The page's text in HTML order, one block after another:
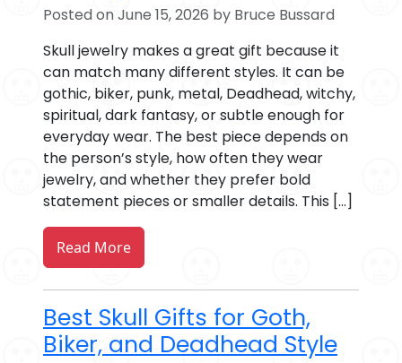
Posted on June 15, 2026 by Bruce Bussard
Skull jewelry makes a great gift because it
can match many different styles. It can be
gothic, biker, punk, metal, Deadhead, witchy,
spiritual, dark fantasy, or subtle enough for
everyday wear. The best piece depends on
the person’s style, how often they wear
jewelry, and whether they prefer bold
statement pieces or smaller details. This […]
Read More
Best Skull Gifts for Goth,
Biker, and Deadhead Style